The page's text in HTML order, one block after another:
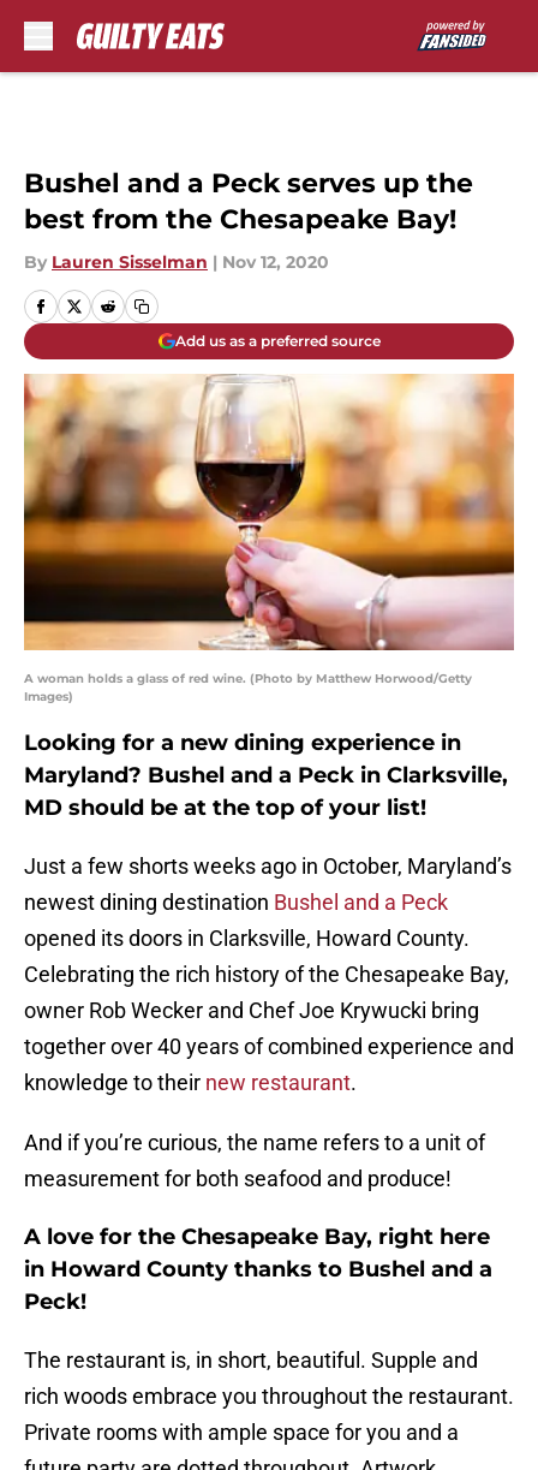
Bushel and a Peck serves up the
best from the Chesapeake Bay!
By Lauren Sisselman | Nov 12, 2020
Add us as a preferred source
A woman holds a glass of red wine. (Photo by Matthew Horwood/Getty
Images)
Looking for a new dining experience in
Maryland? Bushel and a Peck in Clarksville,
MD should be at the top of your list!
Just a few shorts weeks ago in October, Maryland’s
newest dining destination Bushel and a Peck
opened its doors in Clarksville, Howard County.
Celebrating the rich history of the Chesapeake Bay,
owner Rob Wecker and Chef Joe Krywucki bring
together over 40 years of combined experience and
knowledge to their new restaurant.
And if you’re curious, the name refers to a unit of
measurement for both seafood and produce!
A love for the Chesapeake Bay, right here
in Howard County thanks to Bushel and a
Peck!
The restaurant is, in short, beautiful. Supple and
rich woods embrace you throughout the restaurant.
Private rooms with ample space for you and a